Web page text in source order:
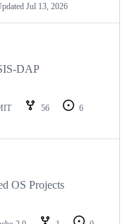
Jul 13, 2026
DAP
56
6
OS Projects